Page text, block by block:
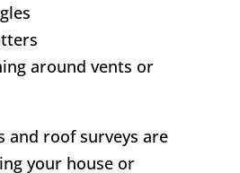
around vents or
and roof surveys are
your house or